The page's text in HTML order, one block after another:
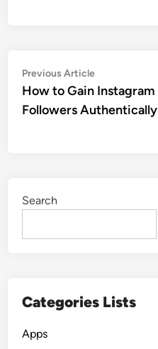
Post
navigation
Previous ArticlePrevious
article:
How to Gain Instagram
Followers Authentically
Search
Categories Lists
Apps